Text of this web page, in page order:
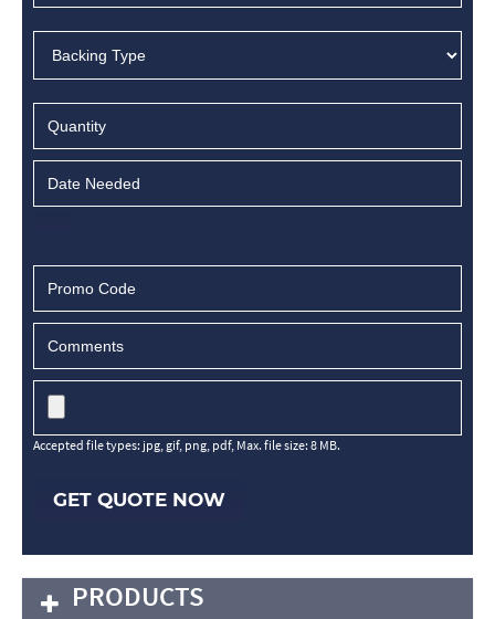
Accepted file types: jpg, gif, png, pdf, Max. file size: 8 MB.
GET QUOTE NOW
PRODUCTS